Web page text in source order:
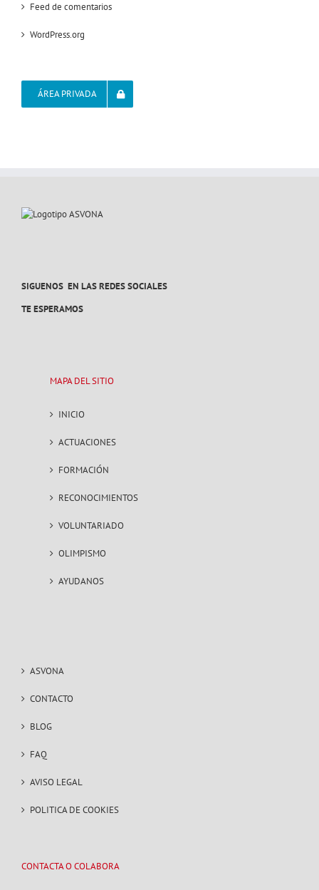
Feed de comentarios
WordPress.org
ÁREA PRIVADA
SIGUENOS EN LAS REDES SOCIALES
TE ESPERAMOS
MAPA DEL SITIO
INICIO
ACTUACIONES
FORMACIÓN
RECONOCIMIENTOS
VOLUNTARIADO
OLIMPISMO
AYUDANOS
ASVONA
CONTACTO
BLOG
FAQ
AVISO LEGAL
POLITICA DE COOKIES
CONTACTA O COLABORA